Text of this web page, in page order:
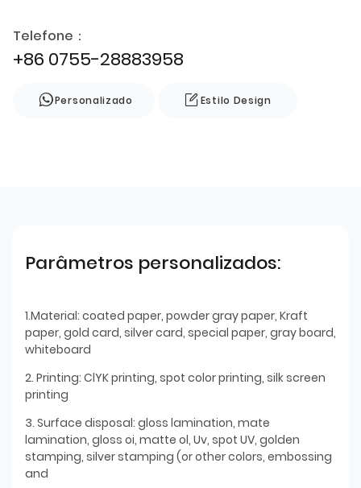
Telefone：
+86 0755-28883958
Personalizado Estilo Design
Parâmetros personalizados:
1.Material: coated paper, powder gray paper, Kraft
paper, gold card, silver card, special paper, gray board,
whiteboard
2. Printing: ClYK printing, spot color printing, silk screen
printing
3. Surface disposal: gloss lamination, mate
lamination, gloss oi, matte ol, Uv, spot UV, golden
stamping, silver stamping (or other colors, embossing
and